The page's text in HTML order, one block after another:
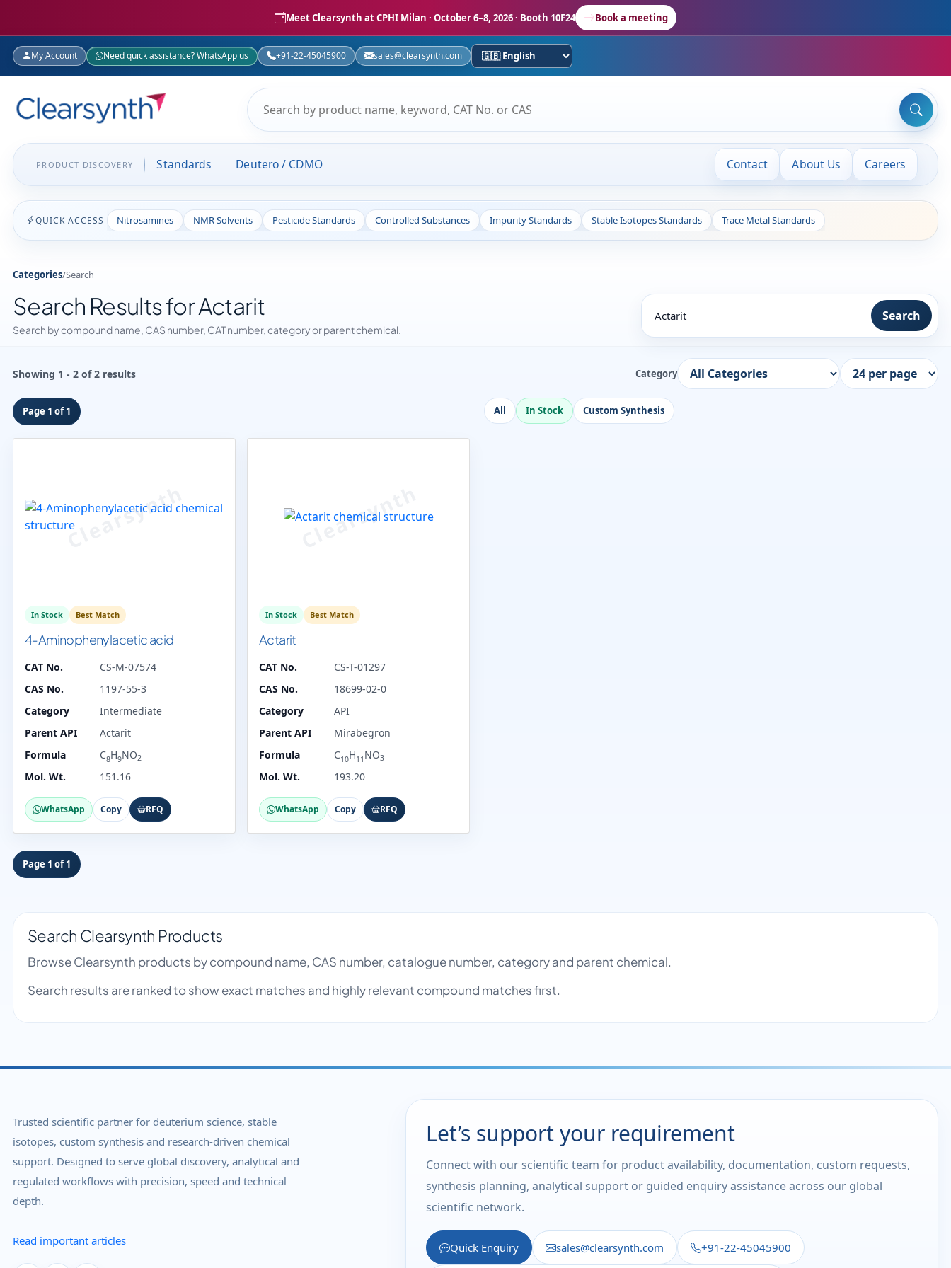
Meet Clearsynth at CPHI Milan · October 6–8, 2026 · Booth 10F24 Book a meeting
My Account Need quick assistance? WhatsApp us +91-22-45045900 sales@clearsynth.com
PRODUCT DISCOVERY Standards Deutero / CDMO Contact About Us Careers
QUICK ACCESS Nitrosamines NMR Solvents Pesticide Standards Controlled Substances Impurity Standards Stable Isotopes Standards Trace Metal Standards
Categories/Search
Search Results for Actarit
Search by compound name, CAS number, CAT number, category or parent chemical.
Search
Showing 1 - 2 of 2 results Category
Page 1 of 1 All In Stock Custom Synthesis
In Stock Best Match
4-Aminophenylacetic acid
CAT No.
CS-M-07574
CAS No.
1197-55-3
Category
Intermediate
Parent API
Actarit
Formula
C8H9NO2
Mol. Wt. 151.16
WhatsApp Copy RFQ
In Stock Best Match
Actarit
CAT No.
CS-T-01297
CAS No.
18699-02-0
Category
API
Parent API
Mirabegron
Formula
C10H11 NO3
Mol. Wt. 193.20
WhatsApp Copy RFQ
Page 1 of 1
Search Clearsynth Products
Browse Clearsynth products by compound name, CAS number, catalogue number, category and parent chemical.
Search results are ranked to show exact matches and highly relevant compound matches first.
Trusted scientific partner for deuterium science, stable
isotopes, custom synthesis and research-driven chemical
support. Designed to serve global discovery, analytical and
regulated workflows with precision, speed and technical
depth.
Read important articles
Let’s support your requirement
Connect with our scientific team for product availability, documentation, custom requests,
synthesis planning, analytical support or guided enquiry assistance across our global
scientific network.
Quick Enquiry sales@clearsynth.com +91-22-45045900